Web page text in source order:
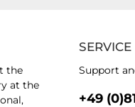
Support
+49
the
at the